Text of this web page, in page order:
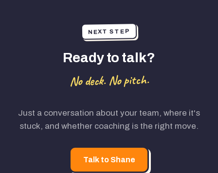
NEXT STEP
Ready to talk?
No deck. No pitch.
Just a conversation about your team, where it's
stuck, and whether coaching is the right move.
Talk to Shane